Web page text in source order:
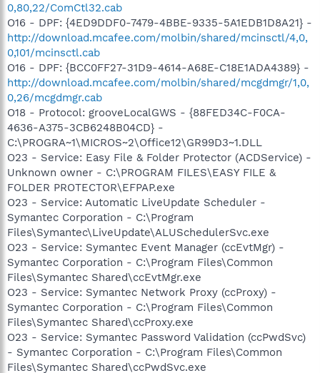
0,80,22/ComCtl32.cab
O16 - DPF: {4ED9DDF0-7479-4BBE-9335-5A1EDB1D8A21} -
http://download.mcafee.com/molbin/shared/mcinsctl/4,0,
0,101/mcinsctl.cab
O16 - DPF: {BCC0FF27-31D9-4614-A68E-C18E1ADA4389} -
http://download.mcafee.com/molbin/shared/mcgdmgr/1,0,
0,26/mcgdmgr.cab
O18 - Protocol: grooveLocalGWS - {88FED34C-F0CA-
4636-A375-3CB6248B04CD} -
C:\PROGRA~1\MICROS~2\Office12\GR99D3~1.DLL
O23 - Service: Easy File & Folder Protector (ACDService) -
Unknown owner - C:\PROGRAM FILES\EASY FILE &
FOLDER PROTECTOR\EFPAP.exe
O23 - Service: Automatic LiveUpdate Scheduler -
Symantec Corporation - C:\Program
Files\Symantec\LiveUpdate\ALUSchedulerSvc.exe
O23 - Service: Symantec Event Manager (ccEvtMgr) -
Symantec Corporation - C:\Program Files\Common
Files\Symantec Shared\ccEvtMgr.exe
O23 - Service: Symantec Network Proxy (ccProxy) -
Symantec Corporation - C:\Program Files\Common
Files\Symantec Shared\ccProxy.exe
O23 - Service: Symantec Password Validation (ccPwdSvc)
- Symantec Corporation - C:\Program Files\Common
Files\Symantec Shared\ccPwdSvc.exe